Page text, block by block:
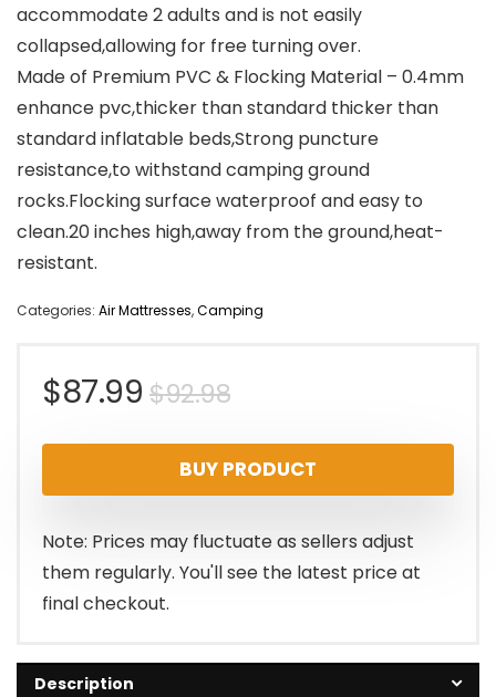
accommodate 2 adults and is not easily
collapsed,allowing for free turning over.
Made of Premium PVC & Flocking Material – 0.4mm
enhance pvc,thicker than standard thicker than
standard inflatable beds,Strong puncture
resistance,to withstand camping ground
rocks.Flocking surface waterproof and easy to
clean.20 inches high,away from the ground,heat-
resistant.
Categories: Air Mattresses,Camping
$92.98Original
price
was:
$92.98.
$87.99
Current
price
is:
$87.99.
BUY PRODUCT
Note: Prices may fluctuate as sellers adjust
them regularly. You'll see the latest price at
final checkout.
Description